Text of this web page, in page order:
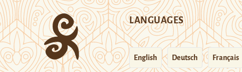
LANGUAGES
English Deutsch Français